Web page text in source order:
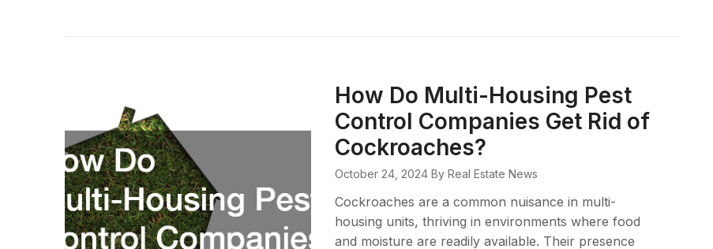
How Do Multi-Housing Pest
Control Companies Get Rid of
Cockroaches?
October 24, 2024 By Real Estate News
Cockroaches are a common nuisance in multi-
housing units, thriving in environments where food
and moisture are readily available. Their presence